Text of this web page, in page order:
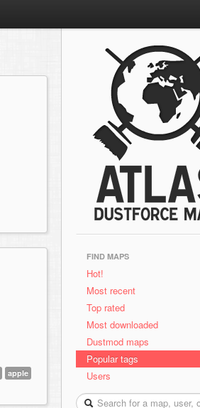
apple
FIND MAPS
Hot!
Most recent
Top rated
Most downloaded
Dustmod maps
Popular tags
Users